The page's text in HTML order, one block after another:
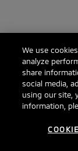
We use
analyze
share
social media,
using our site,
information,